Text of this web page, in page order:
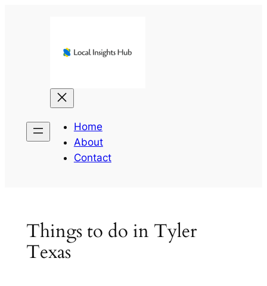
Home
About
Contact
Things to do in Tyler
Texas